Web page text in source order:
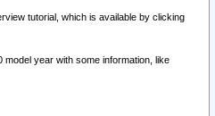
tutorial, which is available by clicking
year with some information, like